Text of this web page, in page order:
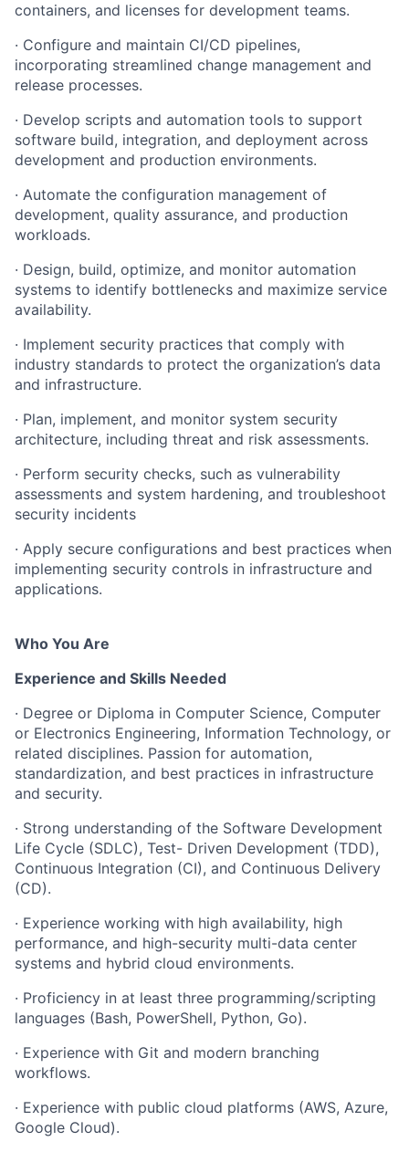
containers, and licenses for development teams.
· Configure and maintain CI/CD pipelines,
incorporating streamlined change management and
release processes.
· Develop scripts and automation tools to support
software build, integration, and deployment across
development and production environments.
· Automate the configuration management of
development, quality assurance, and production
workloads.
· Design, build, optimize, and monitor automation
systems to identify bottlenecks and maximize service
availability.
· Implement security practices that comply with
industry standards to protect the organization’s data
and infrastructure.
· Plan, implement, and monitor system security
architecture, including threat and risk assessments.
· Perform security checks, such as vulnerability
assessments and system hardening, and troubleshoot
security incidents
· Apply secure configurations and best practices when
implementing security controls in infrastructure and
applications.
Who You Are
Experience and Skills Needed
· Degree or Diploma in Computer Science, Computer
or Electronics Engineering, Information Technology, or
related disciplines. Passion for automation,
standardization, and best practices in infrastructure
and security.
· Strong understanding of the Software Development
Life Cycle (SDLC), Test- Driven Development (TDD),
Continuous Integration (CI), and Continuous Delivery
(CD).
· Experience working with high availability, high
performance, and high-security multi-data center
systems and hybrid cloud environments.
· Proficiency in at least three programming/scripting
languages (Bash, PowerShell, Python, Go).
· Experience with Git and modern branching
workflows.
· Experience with public cloud platforms (AWS, Azure,
Google Cloud).